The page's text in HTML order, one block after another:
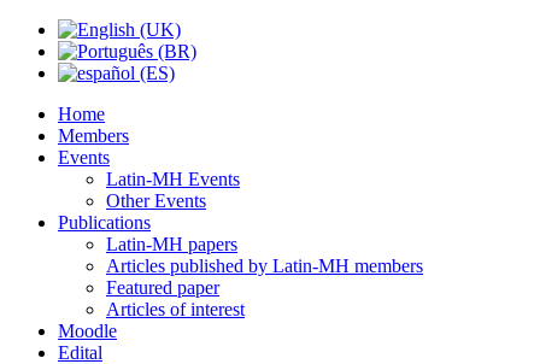
Home
Members
Events
Latin-MH Events
Other Events
Publications
Latin-MH papers
Articles published by Latin-MH members
Featured paper
Articles of interest
Moodle
Edital